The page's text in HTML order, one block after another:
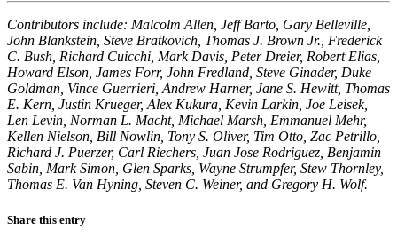
Contributors include: Malcolm Allen, Jeff Barto, Gary Belleville,
John Blankstein, Steve Bratkovich, Thomas J. Brown Jr., Frederick
C. Bush, Richard Cuicchi, Mark Davis, Peter Dreier, Robert Elias,
Howard Elson, James Forr, John Fredland, Steve Ginader, Duke
Goldman, Vince Guerrieri, Andrew Harner, Jane S. Hewitt, Thomas
E. Kern, Justin Krueger, Alex Kukura, Kevin Larkin, Joe Leisek,
Len Levin, Norman L. Macht, Michael Marsh, Emmanuel Mehr,
Kellen Nielson, Bill Nowlin, Tony S. Oliver, Tim Otto, Zac Petrillo,
Richard J. Puerzer, Carl Riechers, Juan Jose Rodriguez, Benjamin
Sabin, Mark Simon, Glen Sparks, Wayne Strumpfer, Stew Thornley,
Thomas E. Van Hyning, Steven C. Weiner, and Gregory H. Wolf.
Share this entry